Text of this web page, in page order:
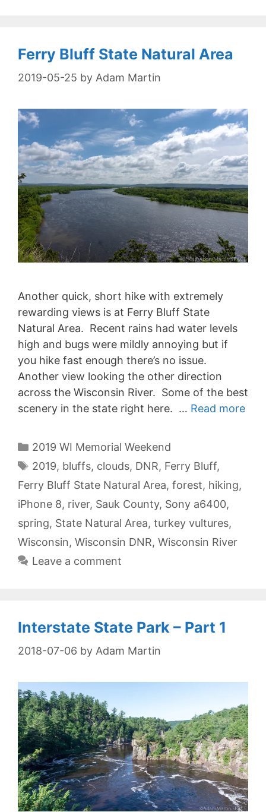
Ferry Bluff State Natural Area
2019-05-25 by Adam Martin
Another quick, short hike with extremely
rewarding views is at Ferry Bluff State
Natural Area. Recent rains had water levels
high and bugs were mildly annoying but if
you hike fast enough there’s no issue.
Another view looking the other direction
across the Wisconsin River. Some of the best
scenery in the state right here. … Read more
Categories
2019 WI Memorial Weekend
Tags
2019, bluffs, clouds, DNR, Ferry Bluff,
Ferry Bluff State Natural Area, forest, hiking,
iPhone 8, river, Sauk County, Sony a6400,
spring, State Natural Area, turkey vultures,
Wisconsin, Wisconsin DNR, Wisconsin River
Leave a comment
Interstate State Park – Part 1
2018-07-06 by Adam Martin